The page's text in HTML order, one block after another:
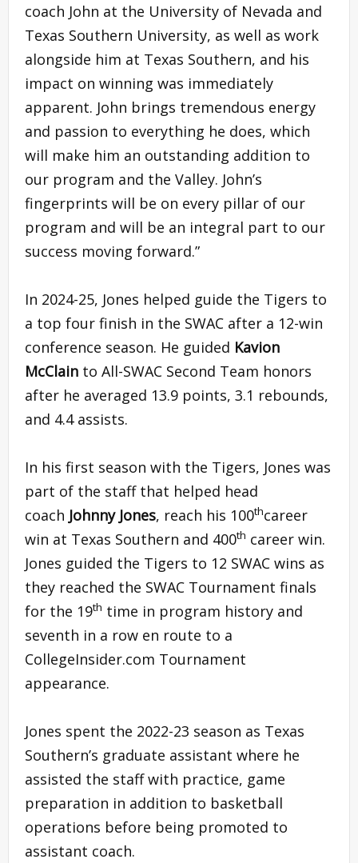
coach John at the University of Nevada and
Texas Southern University, as well as work
alongside him at Texas Southern, and his
impact on winning was immediately
apparent. John brings tremendous energy
and passion to everything he does, which
will make him an outstanding addition to
our program and the Valley. John’s
fingerprints will be on every pillar of our
program and will be an integral part to our
success moving forward.”
In 2024-25, Jones helped guide the Tigers to
a top four finish in the SWAC after a 12-win
conference season. He guided Kavion
McClain to All-SWAC Second Team honors
after he averaged 13.9 points, 3.1 rebounds,
and 4.4 assists.
In his first season with the Tigers, Jones was
part of the staff that helped head
coach Johnny Jones, reach his 100thcareer
win at Texas Southern and 400th career win.
Jones guided the Tigers to 12 SWAC wins as
they reached the SWAC Tournament finals
for the 19th time in program history and
seventh in a row en route to a
CollegeInsider.com Tournament
appearance.
Jones spent the 2022-23 season as Texas
Southern’s graduate assistant where he
assisted the staff with practice, game
preparation in addition to basketball
operations before being promoted to
assistant coach.